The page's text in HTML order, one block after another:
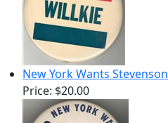
New York Wants Stevenson
Price: $20.00